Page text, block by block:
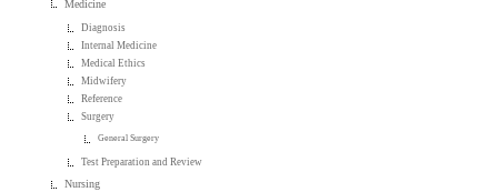
Medicine
Diagnosis
Internal Medicine
Medical Ethics
Midwifery
Reference
Surgery
General Surgery
Test Preparation and Review
Nursing